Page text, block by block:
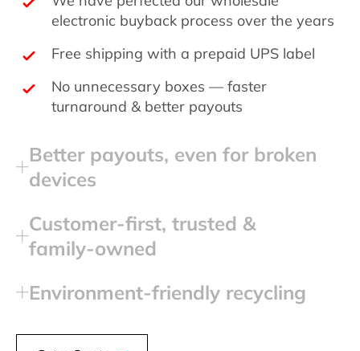
electronic buyback process over the years
Free shipping with a prepaid UPS label
No unnecessary boxes — faster
turnaround & better payouts
Better payouts, even for broken
devices
Customer‑first, trusted &
family‑owned
Environment‑friendly recycling